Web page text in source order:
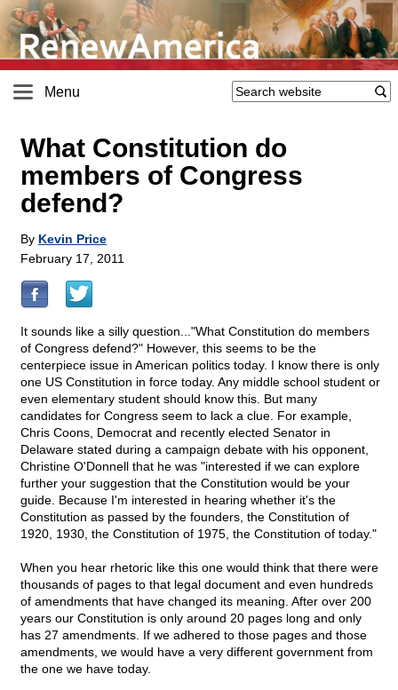
Menu
What Constitution do
members of Congress
defend?
By Kevin Price
February 17, 2011
It sounds like a silly question..."What Constitution do members
of Congress defend?" However, this seems to be the
centerpiece issue in American politics today. I know there is only
one US Constitution in force today. Any middle school student or
even elementary student should know this. But many
candidates for Congress seem to lack a clue. For example,
Chris Coons, Democrat and recently elected Senator in
Delaware stated during a campaign debate with his opponent,
Christine O'Donnell that he was "interested if we can explore
further your suggestion that the Constitution would be your
guide. Because I'm interested in hearing whether it's the
Constitution as passed by the founders, the Constitution of
1920, 1930, the Constitution of 1975, the Constitution of today."
When you hear rhetoric like this one would think that there were
thousands of pages to that legal document and even hundreds
of amendments that have changed its meaning. After over 200
years our Constitution is only around 20 pages long and only
has 27 amendments. If we adhered to those pages and those
amendments, we would have a very different government from
the one we have today.